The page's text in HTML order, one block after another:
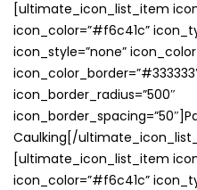
[ultimate_icon_list_item
icon_color=”#f6c41c”
icon_style=”none”
icon_border_radius=”500″
Caulking[/
[ultimate_icon_list_item
icon_color=”#f6c41c”